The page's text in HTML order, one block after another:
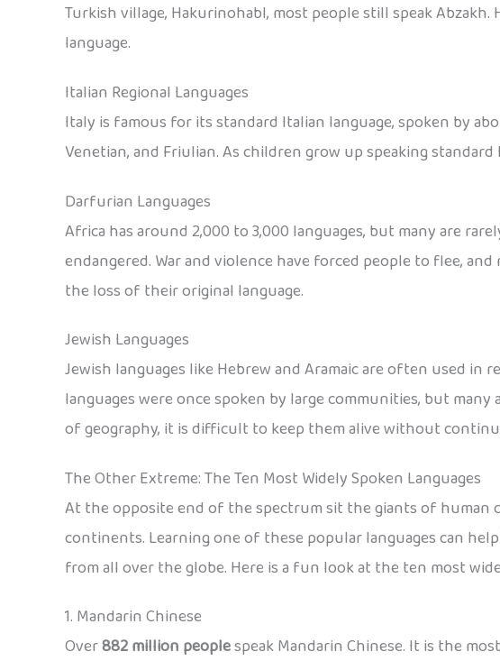
Turkish village, Hakurinohabl, most people still speak
language.
Italian Regional Languages
Italy is famous for its standard Italian language, spoken by
Venetian, and Friulian. As children grow up speaking
Darfurian Languages
Africa has around 2,000 to 3,000 languages, but many are
endangered. War and violence have forced people to flee,
the loss of their original language.
Jewish Languages
Jewish languages like Hebrew and Aramaic are often used in
languages were once spoken by large communities, but
of geography, it is difficult to keep them alive without
The Other Extreme: The Ten Most Widely Spoken Languages
At the opposite end of the spectrum sit the giants of human
continents. Learning one of these popular languages can
from all over the globe. Here is a fun look at the ten most
1. Mandarin Chinese
Over882 million peoplespeak Mandarin Chinese. It is the